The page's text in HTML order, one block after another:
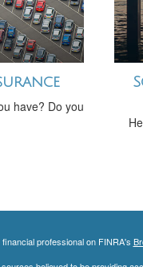
have? Do you
professional on FINRA's